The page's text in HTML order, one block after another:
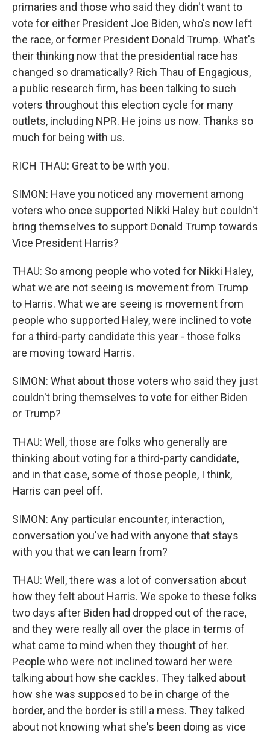
primaries and those who said they didn't want to
vote for either President Joe Biden, who's now left
the race, or former President Donald Trump. What's
their thinking now that the presidential race has
changed so dramatically? Rich Thau of Engagious,
a public research firm, has been talking to such
voters throughout this election cycle for many
outlets, including NPR. He joins us now. Thanks so
much for being with us.
RICH THAU: Great to be with you.
SIMON: Have you noticed any movement among
voters who once supported Nikki Haley but couldn't
bring themselves to support Donald Trump towards
Vice President Harris?
THAU: So among people who voted for Nikki Haley,
what we are not seeing is movement from Trump
to Harris. What we are seeing is movement from
people who supported Haley, were inclined to vote
for a third-party candidate this year - those folks
are moving toward Harris.
SIMON: What about those voters who said they just
couldn't bring themselves to vote for either Biden
or Trump?
THAU: Well, those are folks who generally are
thinking about voting for a third-party candidate,
and in that case, some of those people, I think,
Harris can peel off.
SIMON: Any particular encounter, interaction,
conversation you've had with anyone that stays
with you that we can learn from?
THAU: Well, there was a lot of conversation about
how they felt about Harris. We spoke to these folks
two days after Biden had dropped out of the race,
and they were really all over the place in terms of
what came to mind when they thought of her.
People who were not inclined toward her were
talking about how she cackles. They talked about
how she was supposed to be in charge of the
border, and the border is still a mess. They talked
about not knowing what she's been doing as vice